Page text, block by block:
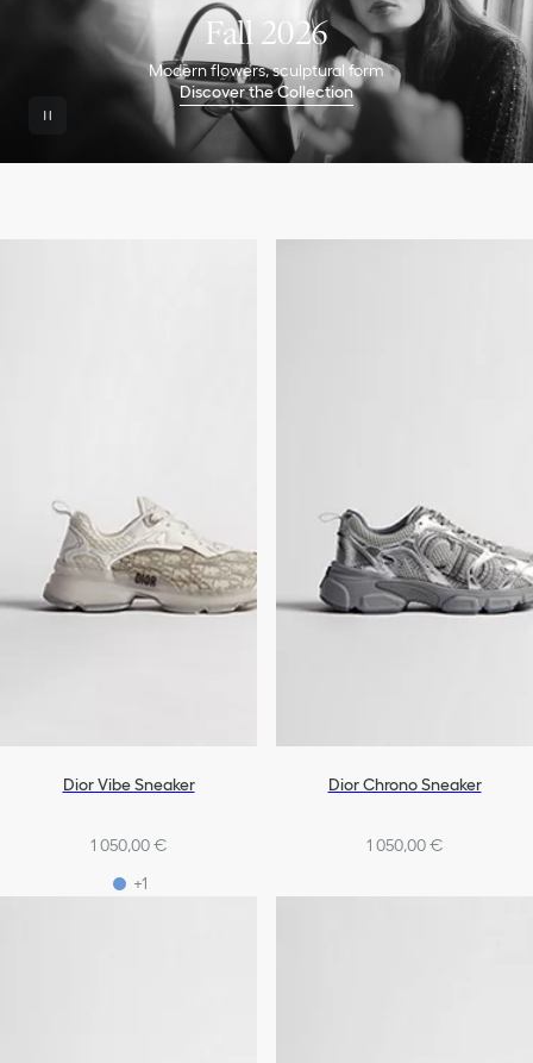
Fall 2026
Modern flowers, sculptural form
Discover the Collection
Dior Vibe Sneaker
1 050,00 €
+1
Dior Chrono Sneaker
1 050,00 €